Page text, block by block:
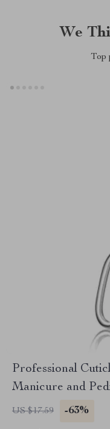
We
Top
Professional
Manicure and
US $17.59 -63%